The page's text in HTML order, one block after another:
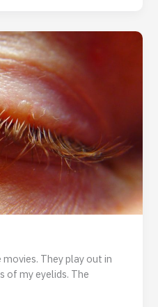
They play out in
of my eyelids. The